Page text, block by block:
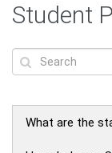
Student